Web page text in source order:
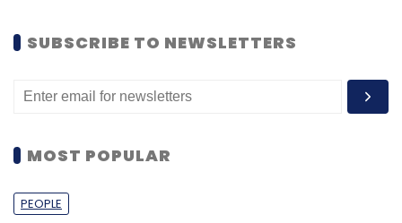
SUBSCRIBE TO NEWSLETTERS
MOST POPULAR
PEOPLE